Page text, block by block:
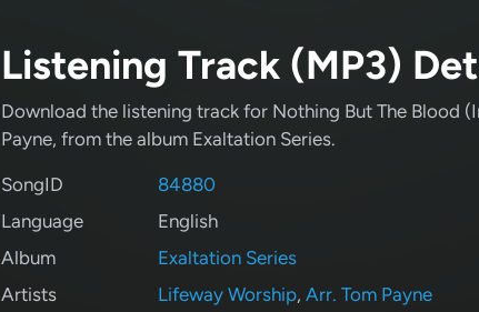
Listening Track (MP3)
Download the listening track for Nothing But The Blood
Payne, from the album Exaltation Series.
SongID
84880
Language
English
Album
Exaltation Series
Artists
Lifeway Worship, Arr. Tom Payne